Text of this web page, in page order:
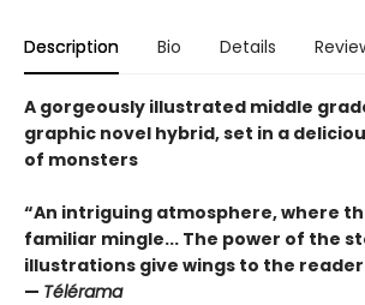
Description Bio Details
A gorgeously illustrated middle
graphic novel hybrid, set in a
of monsters
“An intriguing atmosphere, where
familiar mingle... The power of the
illustrations give wings to the
— Télérama